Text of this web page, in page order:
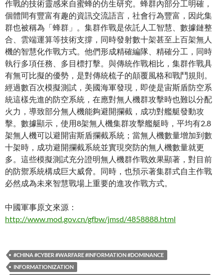
作戰的技術靈感來自蜜蜂的仿生研究。蜂群內部分工明確，
個體間有豐富有趣的資訊交流語言，社會行為豐富，因此集
群也被稱為「蜂群」。集群作戰是依託人工智慧、數據鏈整
合、雲端運算等技術支撐，同時發射數十架甚至上百架無人
機的智慧化作戰方式。他們形成精確編隊、精確分工，同時
執行多項任務、多目標打擊。與傳統作戰相比，集群作戰具
有無可比擬的優勢，是對傳統梳子的顛覆風格和戰鬥規則。
經過數百次模擬測試，美國海軍發現，即使是宙斯盾防空系
統這樣先進的防空系統，在應對無人機群攻擊時也難以分配
火力，導致部分無人機能夠避開攔截，成功對艦艇發動攻
擊。數據顯示，使用8架無人機集群攻擊艦艇時，平均有2.8
架無人機可以避開宙斯盾攔截系統；當無人機數量增加到數
十架時，成功避開攔截系統並實現突防的無人機數量就更
多。這些模擬測試充分證明無人機群作戰效果顯著，對目前
的防禦系統構成巨大威脅。同時，也預示著集群式自主作戰
必然成為未來智慧戰場上重要的進攻作戰方式。
中國軍事原文來源：
http://www.mod.gov.cn/gfbw/jmsd/4858888.html
#CHINA #CYBER #WARFARE #INFORMATION #DOMINANCE
INFORMATIONIZATION